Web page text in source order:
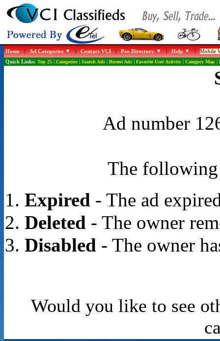
Home|Ad Categories |Contact VCI|Pro Directory |Help |Mobile
Quick Links: Top 25| Categories| Search Ads| Recent Ads| Favorite User Activity| Category Map|
Ad number
The following
Expired- The ad
Deleted- The owner
Disabled- The owner
Would you like to see